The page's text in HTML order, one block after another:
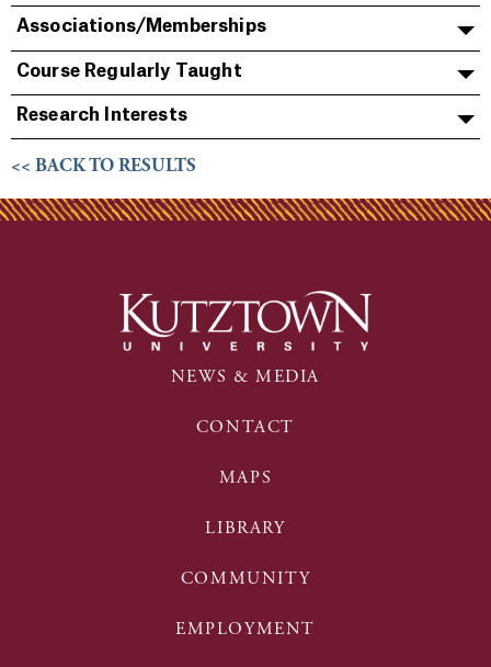
Associations/Memberships
Course Regularly Taught
Research Interests
<< BACK TO RESULTS
NEWS & MEDIA
CONTACT
MAPS
LIBRARY
COMMUNITY
EMPLOYMENT